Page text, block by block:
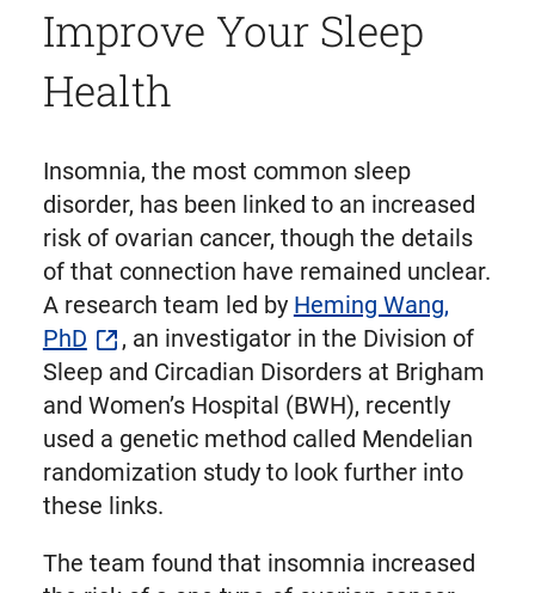
Improve Your Sleep
Health
Insomnia, the most common sleep
disorder, has been linked to an increased
risk of ovarian cancer, though the details
of that connection have remained unclear.
A research team led by Heming Wang,
PhD
, an investigator in the Division of
Sleep and Circadian Disorders at Brigham
and Women’s Hospital (BWH), recently
used a genetic method called Mendelian
randomization study to look further into
these links.
The team found that insomnia increased